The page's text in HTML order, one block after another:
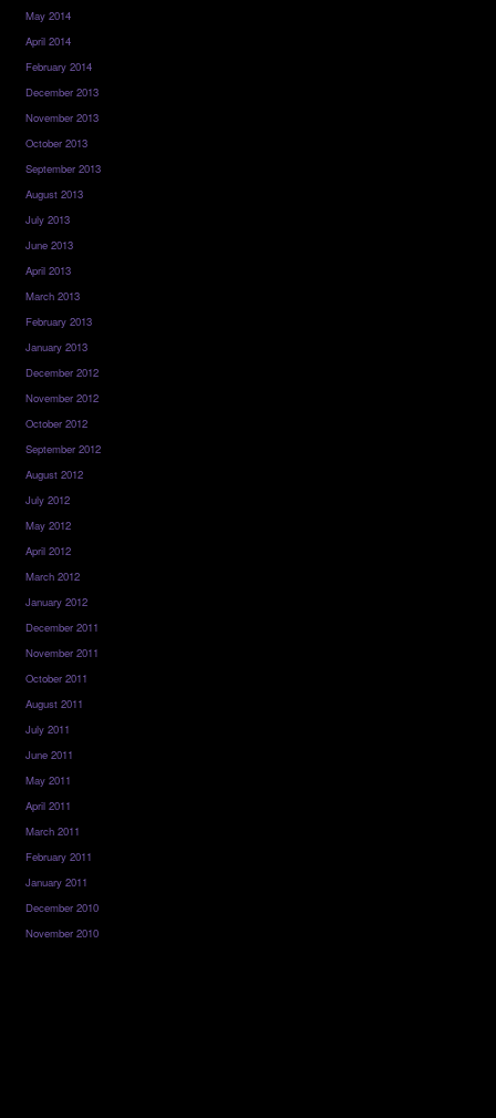
May 2014
April 2014
February 2014
December 2013
November 2013
October 2013
September 2013
August 2013
July 2013
June 2013
April 2013
March 2013
February 2013
January 2013
December 2012
November 2012
October 2012
September 2012
August 2012
July 2012
May 2012
April 2012
March 2012
January 2012
December 2011
November 2011
October 2011
August 2011
July 2011
June 2011
May 2011
April 2011
March 2011
February 2011
January 2011
December 2010
November 2010